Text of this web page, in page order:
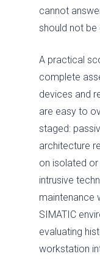
cannot
should not
A practical
complete
devices and
are easy to
staged:
architecture
on isolated
intrusive
maintenance
SIMATIC
evaluating
workstation